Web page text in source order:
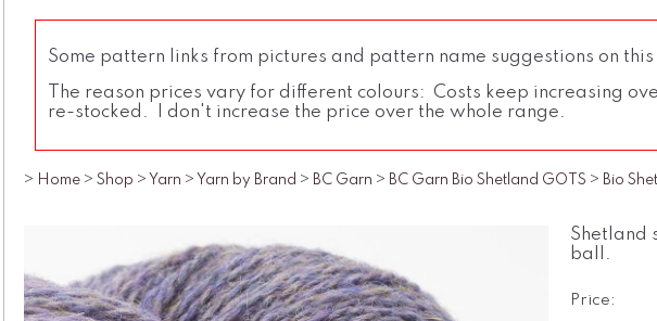
Some pattern links from pictures and pattern name suggestions on
The reason prices vary for different colours: Costs keep increasing
re-stocked. I don't increase the price over the whole range.
> Home > Shop > Yarn > Yarn by Brand > BC Garn > BC Garn Bio Shetland GOTS > Bio
Shetland
ball.
Price: